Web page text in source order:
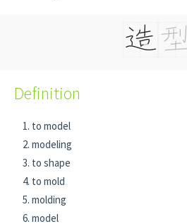
Definition
to model
modeling
to shape
to mold
molding
model